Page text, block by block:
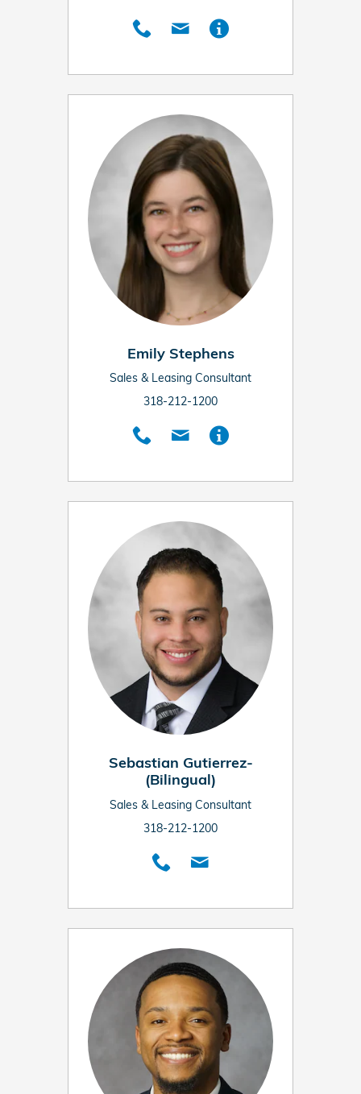
Emily Stephens
Sales & Leasing Consultant
318-212-1200
Sebastian Gutierrez-
(Bilingual)
Sales & Leasing Consultant
318-212-1200